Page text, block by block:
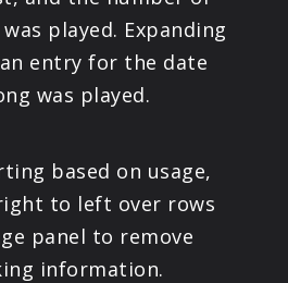
played. Expanding
entry for the date
was played.
based on usage,
to left over rows
panel to remove
information.